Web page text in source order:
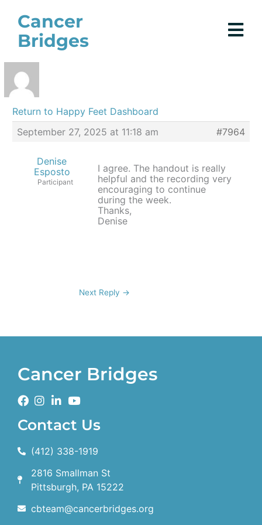
content
Cancer
Bridges
Return to Happy Feet Dashboard
September 27, 2025 at 11:18 am
#7964
Denise
Esposto
Participant
I agree. The handout is really
helpful and the recording very
encouraging to continue
during the week.
Thanks,
Denise
Next Reply →
Cancer Bridges
Contact Us
(412) 338-1919
2816 Smallman St
Pittsburgh, PA 15222
cbteam@cancerbridges.org